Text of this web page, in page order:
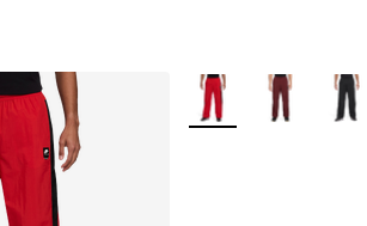
More Colors